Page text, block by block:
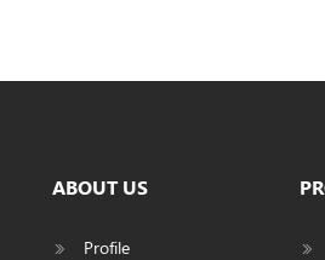
ABOUT US
Profile